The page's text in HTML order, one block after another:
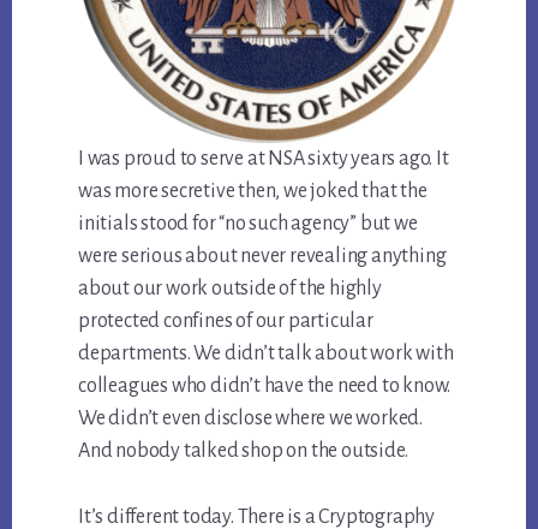
I was proud to serve at NSA sixty years ago. It
was more secretive then, we joked that the
initials stood for “no such agency” but we
were serious about never revealing anything
about our work outside of the highly
protected confines of our particular
departments. We didn’t talk about work with
colleagues who didn’t have the need to know.
We didn’t even disclose where we worked.
And nobody talked shop on the outside.
It’s different today. There is a Cryptography